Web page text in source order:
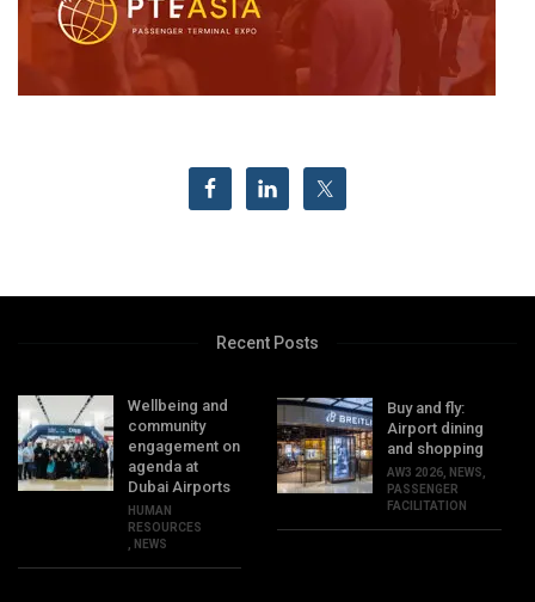
Recent Posts
Wellbeing and
community
engagement on
agenda at
Dubai Airports
HUMAN
RESOURCES
NEWS
Buy and fly:
Airport dining
and shopping
AW3 2026 NEWS
PASSENGER
FACILITATION